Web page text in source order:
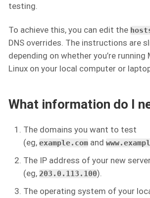
testing.
To achieve this, you can edit the
DNS overrides. The instructions are
depending on whether you’re running
Linux on your local computer or
What information do I
The domains you want to test
(eg, example.com and
The IP address of your new
(eg, 203.0.113.100).
The operating system of your